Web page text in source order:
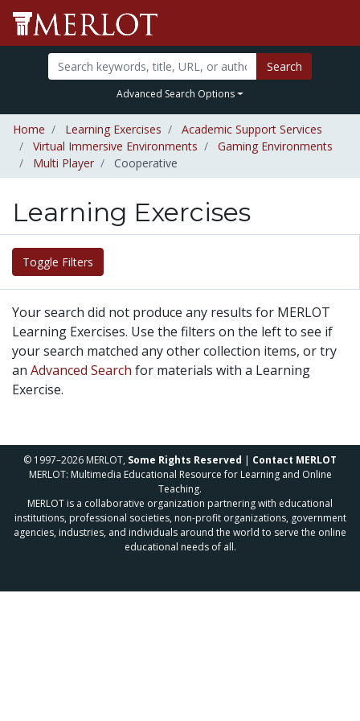
Search
Advanced Search Options
Home Learning Exercises
Academic Support Services
Virtual Immersive Environments
Gaming Environments
Multi Player
Cooperative
Learning Exercises
Toggle Filters
Your search did not produce any results for MERLOT
Learning Exercises. Use the filters on the left to see if
your search matched any other collection items, or try
an Advanced Search for materials with a Learning
Exercise.
© 1997–2026 MERLOT, Some Rights Reserved | Contact MERLOT
MERLOT: Multimedia Educational Resource for Learning and Online
Teaching.
MERLOT is a collaborative organization partnering with educational
institutions, professional societies, non-profit organizations, government
agencies, industries, and individuals around the world to serve the online
educational needs of all.